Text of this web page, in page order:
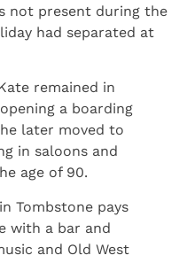
not present during the
had separated at
remained in
a boarding
later moved to
in saloons and
age of 90.
Tombstone pays
with a bar and
and Old West